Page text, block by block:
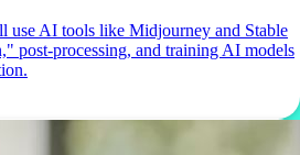
use AI tools like Midjourney and Stable
post-processing, and training AI models